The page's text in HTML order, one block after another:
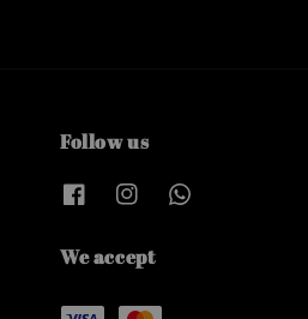
Follow us
We accept